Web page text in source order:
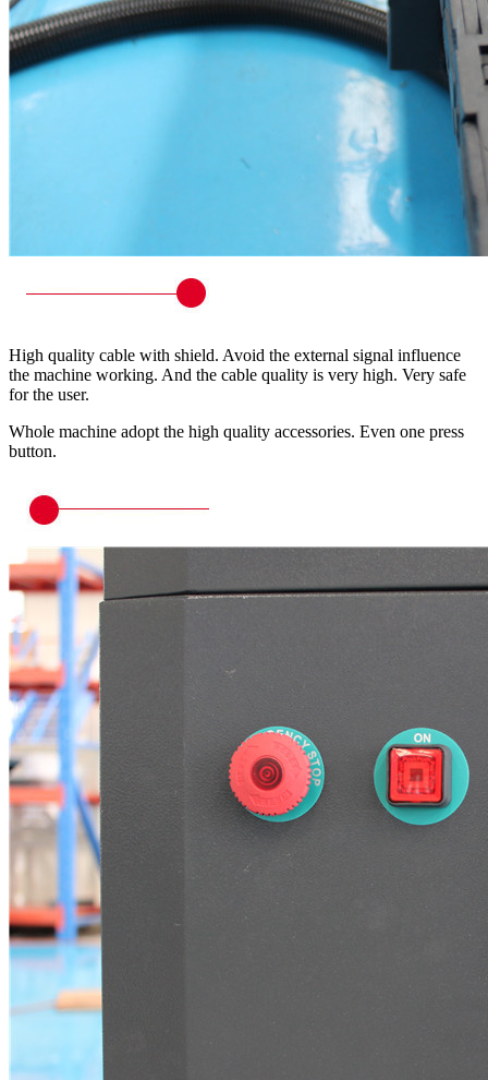
High quality cable with shield. Avoid the external signal influence
the machine working. And the cable quality is very high. Very safe
for the user.
Whole machine adopt the high quality accessories. Even one press
button.